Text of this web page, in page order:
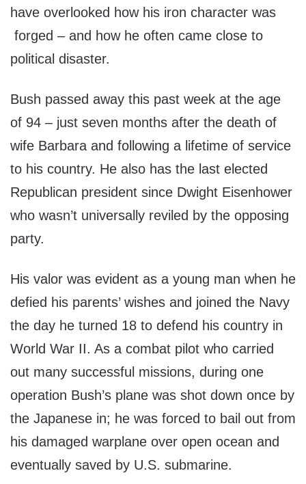
have overlooked how his iron character was
forged – and how he often came close to
political disaster.
Bush passed away this past week at the age
of 94 – just seven months after the death of
wife Barbara and following a lifetime of service
to his country. He also has the last elected
Republican president since Dwight Eisenhower
who wasn’t universally reviled by the opposing
party.
His valor was evident as a young man when he
defied his parents’ wishes and joined the Navy
the day he turned 18 to defend his country in
World War II. As a combat pilot who carried
out many successful missions, during one
operation Bush’s plane was shot down once by
the Japanese in; he was forced to bail out from
his damaged warplane over open ocean and
eventually saved by U.S. submarine.